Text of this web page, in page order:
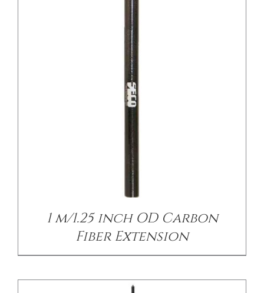
1 m/1.25 inch OD Carbon
Fiber Extension
DETAILS